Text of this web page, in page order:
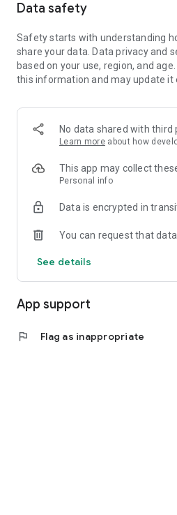
-> Smart Filters: Find what you
Reviews and Ratings: Shop
Support Anytime: Our team is
experience.
-> Fashion made personal and
-> A sustainable way to refresh
-> A platform where every click
Data safety
Safety starts with understanding
share your data. Data privacy and
based on your use, region, and
this information and may update it
No data shared with third
Learn more about how
This app may collect
Personal info
Data is encrypted in
You can request that
See details
App support
flag Flag as inappropriate